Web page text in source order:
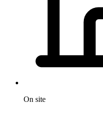
On site